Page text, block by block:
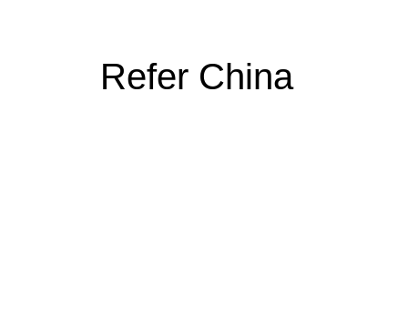
Refer China